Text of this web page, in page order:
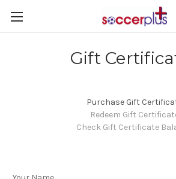
Gift
Purchase Gift
Redeem Gift
Check Gift Certificate